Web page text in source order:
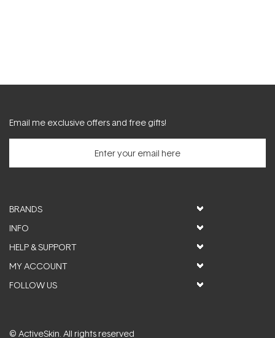
Email me exclusive offers and free gifts!
BRANDS
INFO
HELP & SUPPORT
MY ACCOUNT
FOLLOW US
© ActiveSkin. All rights reserved